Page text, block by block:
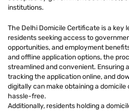
institutions.
The Delhi Domicile Certificate is a key
residents seeking access to
opportunities, and employment
and offline application options, the
streamlined and convenient. Ensuring
tracking the application online, and
digitally can make obtaining a
hassle-free.
Additionally, residents holding a